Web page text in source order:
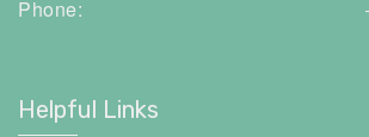
Phone:
Helpful Links